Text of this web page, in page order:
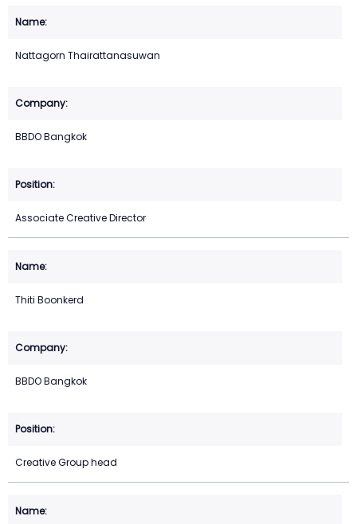
Nattagorn Thairattanasuwan
BBDO Bangkok
Associate Creative Director
Thiti Boonkerd
BBDO Bangkok
Creative Group head